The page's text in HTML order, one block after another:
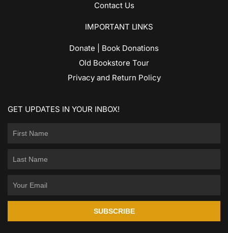
Contact Us
IMPORTANT LINKS
Donate | Book Donations
Old Bookstore Tour
Privacy and Return Policy
GET UPDATES IN YOUR INBOX!
SUBSCRIBE